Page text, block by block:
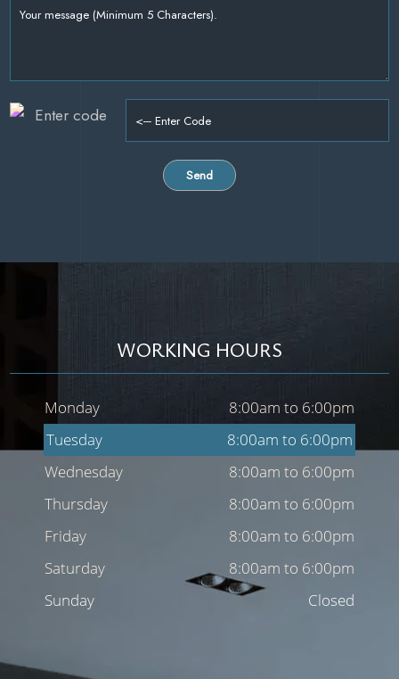
WORKING HOURS
Monday
8:00am to 6:00pm
Tuesday
8:00am to 6:00pm
Wednesday
8:00am to 6:00pm
Thursday
8:00am to 6:00pm
Friday
8:00am to 6:00pm
Saturday
8:00am to 6:00pm
Sunday
Closed